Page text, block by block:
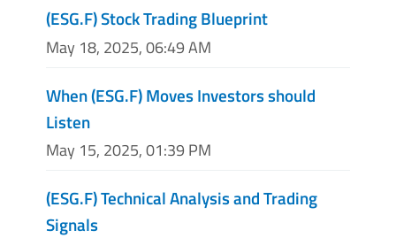
(ESG.F) Stock Trading Blueprint
May 18, 2025, 06:49 AM
When (ESG.F) Moves Investors should
Listen
May 15, 2025, 01:39 PM
(ESG.F) Technical Analysis and Trading
Signals